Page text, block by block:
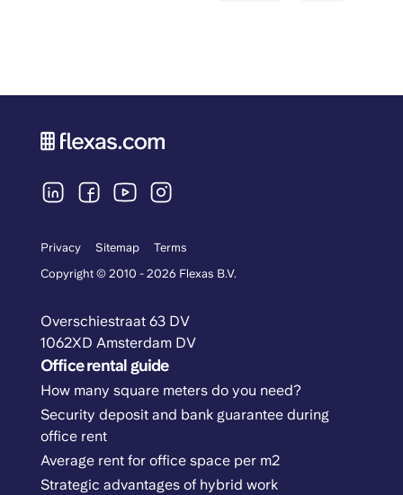
Privacy Sitemap
Terms
Copyright © 2010 - 2026 Flexas B.V.
Overschiestraat 63 DV
1062XD Amsterdam DV
Office rental guide
How many square meters do you need?
Security deposit and bank guarantee during
office rent
Average rent for office space per m2
Strategic advantages of hybrid work